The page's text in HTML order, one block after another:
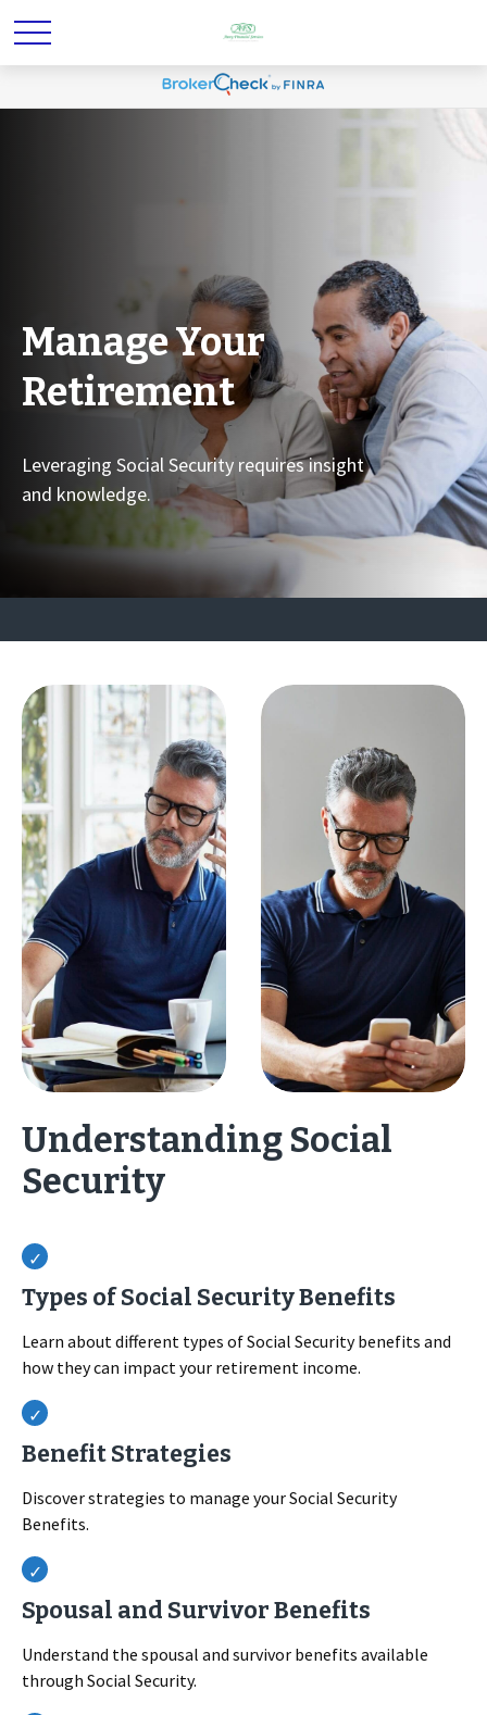
Manage Your
Retirement
Leveraging Social Security requires insight
and knowledge.
Understanding Social
Security
Types of Social Security Benefits
Learn about different types of Social Security benefits and
how they can impact your retirement income.
Benefit Strategies
Discover strategies to manage your Social Security
Benefits.
Spousal and Survivor Benefits
Understand the spousal and survivor benefits available
through Social Security.